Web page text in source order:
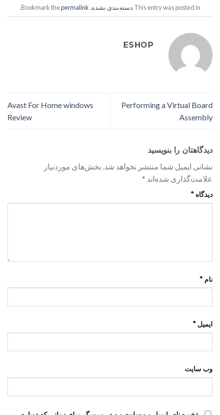
This entry was posted in دسته‌بندی نشده. Bookmark the
permalink
.
ESHOP
Performing a Virtual Board
Assembly
Avast For Home windows
Review
دیدگاهتان را بنویسید
نشانی ایمیل شما منتشر نخواهد شد. بخش‌های موردنیاز
علامت‌گذاری شده‌اند *
دیدگاه *
نام *
ایمیل *
وب‌ سایت